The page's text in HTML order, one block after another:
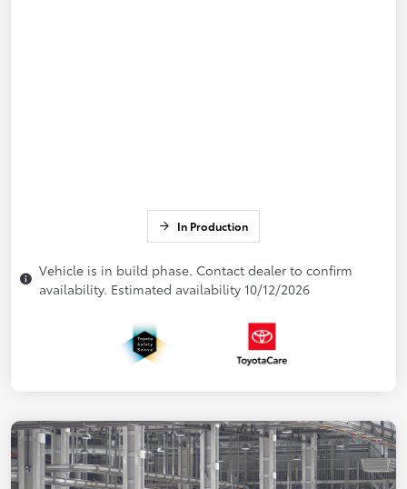
In Production
Vehicle is in build phase. Contact dealer to confirm
availability. Estimated availability 10/12/2026